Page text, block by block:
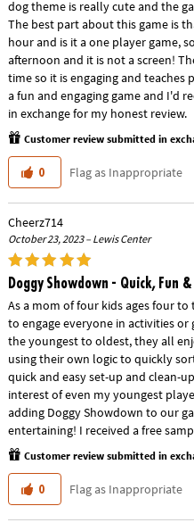
dog theme is really cute and the
The best part about this game is
hour and is it a one player game,
afternoon and it is not a screen!
time so it is engaging and
a fun and engaging game and I'd
in exchange for my honest review.
Customer review submitted in
0 Flag as Inappropriate
Cheerz714
October 23, 2023 – Lewis Center
Doggy Showdown - Quick, Fun
As a mom of four kids ages four
to engage everyone in activities
the youngest to oldest, they all
using their own logic to quickly
quick and easy set-up and clean-
interest of even my youngest
adding Doggy Showdown to our
entertaining! I received a free
Customer review submitted in
0 Flag as Inappropriate